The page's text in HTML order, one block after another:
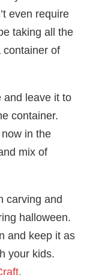
even require
taking all the
container of
and leave it to
container.
in the
mix of
carving and
halloween.
and keep it as
your kids.
.